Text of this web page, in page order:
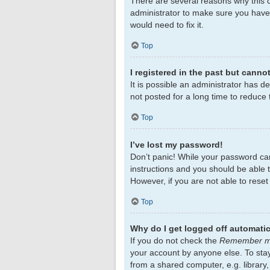
administrator to make sure you
would need to fix it.
Top
I registered in the past but
It is possible an administrator has
not posted for a long time to
Top
I’ve lost my password!
Don’t panic! While your password
instructions and you should be able
However, if you are not able to
Top
Why do I get logged off
If you do not check the Remember
your account by anyone else. To
from a shared computer, e.g.